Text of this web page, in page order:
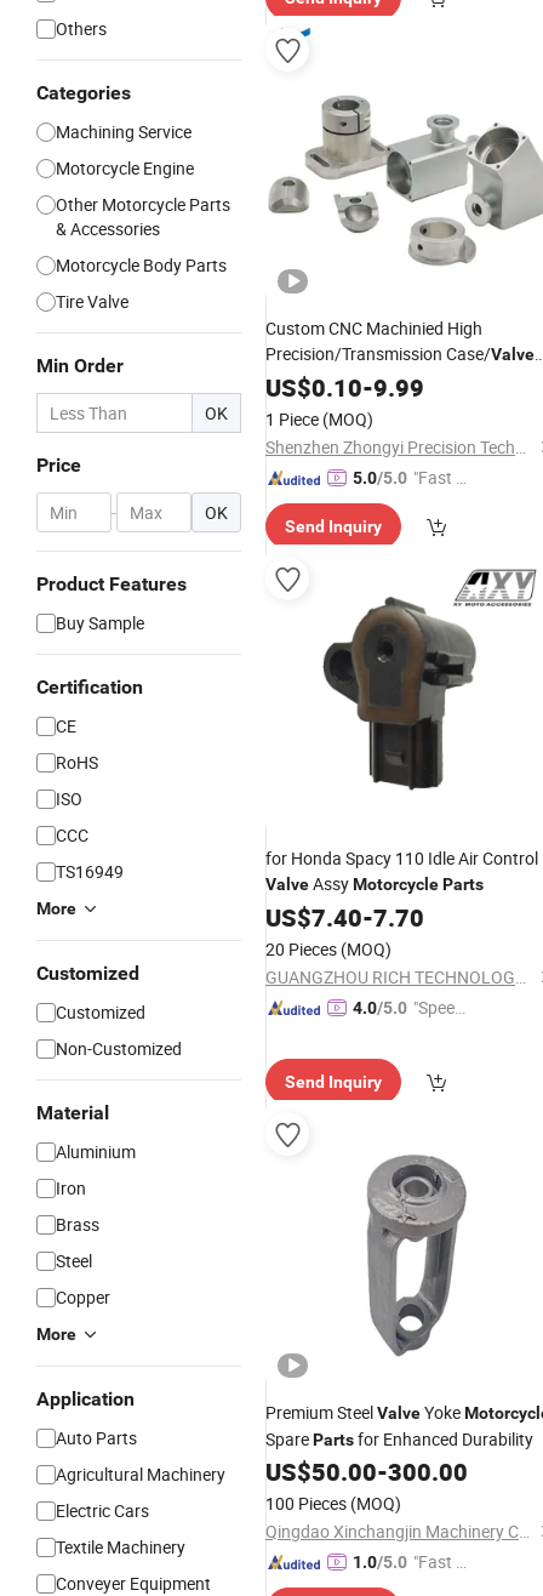
Others
Categories
Machining Service
Motorcycle Engine
Other Motorcycle Parts
& Accessories
Motorcycle Body Parts
Tire Valve
Min Order
OK
Price
- OK
Product Features
Buy Sample
Certification
CE
RoHS
ISO
CCC
TS16949
More
Customized
Customized
Non-Customized
Material
Aluminium
Iron
Brass
Steel
Copper
More
Application
Auto Parts
Agricultural Machinery
Electric Cars
Textile Machinery
Conveyer Equipment
Custom CNC Machinied High
Precision/Transmission Case/Valve
Body/Drive Shaft Aluminum
US$0.10-9.99
1 Piece (MOQ)
Shenzhen Zhongyi Precision Technology Co., Ltd.
5.0/5.0 "Fast D
Send Inquiry
for Honda Spacy 110 Idle Air Control
ValveAssyMotorcycleParts
US$7.40-7.70
20 Pieces (MOQ)
GUANGZHOU RICH TECHNOLOGY CO.LTD
4.0/5.0 "Speed
Send Inquiry
Premium SteelValveYoke
SparePartsfor Enhanced Durability
US$50.00-300.00
100 Pieces (MOQ)
Qingdao Xinchangjin Machinery Co., Ltd
1.0/5.0 "Fast Di